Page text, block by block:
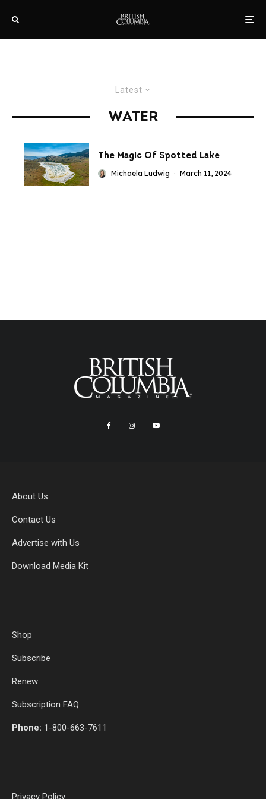
Latest
WATER
The Magic Of Spotted Lake
Michaela Ludwig · March 11, 2024
About Us
Contact Us
Advertise with Us
Download Media Kit
Shop
Subscribe
Renew
Subscription FAQ
Phone: 1-800-663-7611
Privacy Policy